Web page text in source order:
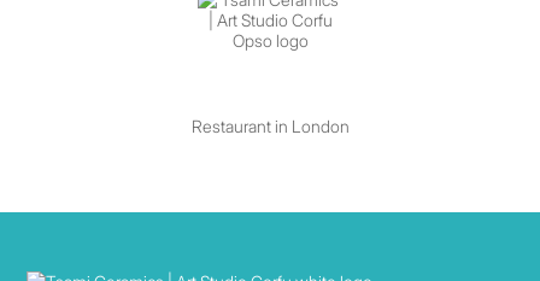
Restaurant in London